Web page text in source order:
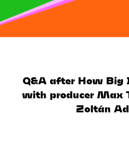
Q&A after How Big
with producer Max
Zoltán